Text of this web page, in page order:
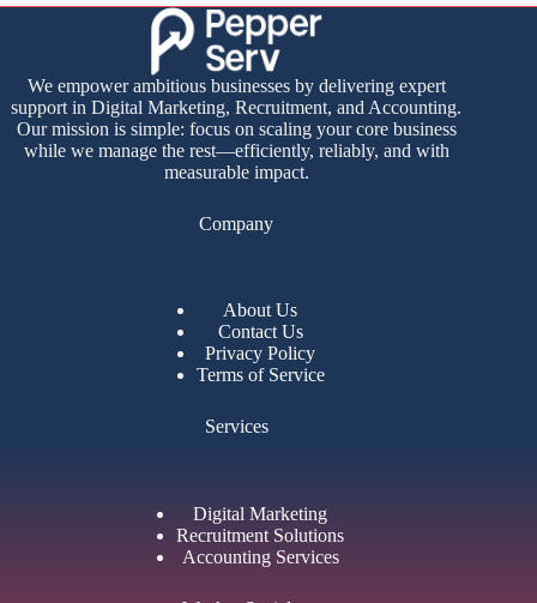
We empower ambitious businesses by delivering expert
support in Digital Marketing, Recruitment, and Accounting.
Our mission is simple: focus on scaling your core business
while we manage the rest—efficiently, reliably, and with
measurable impact.
Company
About Us
Contact Us
Privacy Policy
Terms of Service
Services
Digital Marketing
Recruitment Solutions
Accounting Services